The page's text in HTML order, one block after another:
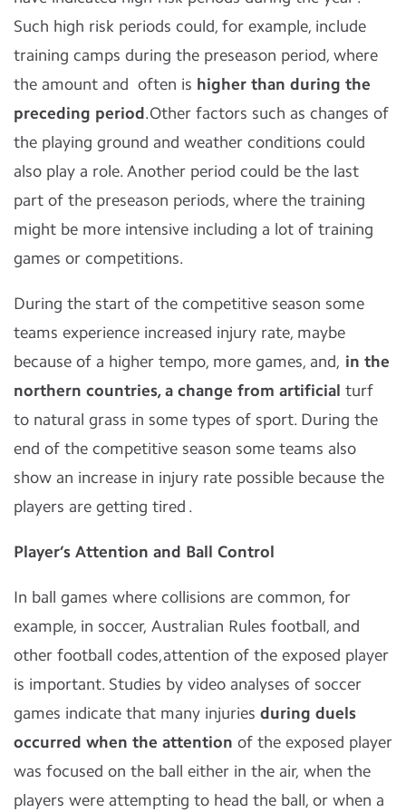
Such high risk periods could, for example, include
training camps during the preseason period, where
the amount and often is higher than during the
preceding period.Other factors such as changes of
the playing ground and weather conditions could
also play a role. Another period could be the last
part of the preseason periods, where the training
might be more intensive including a lot of training
games or competitions.
During the start of the competitive season some
teams experience increased injury rate, maybe
because of a higher tempo, more games, and, in the
northern countries, a change from artificial turf
to natural grass in some types of sport. During the
end of the competitive season some teams also
show an increase in injury rate possible because the
players are getting tired .
Player’s Attention and Ball Control
In ball games where collisions are common, for
example, in soccer, Australian Rules football, and
other football codes,attention of the exposed player
is important. Studies by video analyses of soccer
games indicate that many injuries during duels
occurred when the attention of the exposed player
was focused on the ball either in the air, when the
players were attempting to head the ball, or when a